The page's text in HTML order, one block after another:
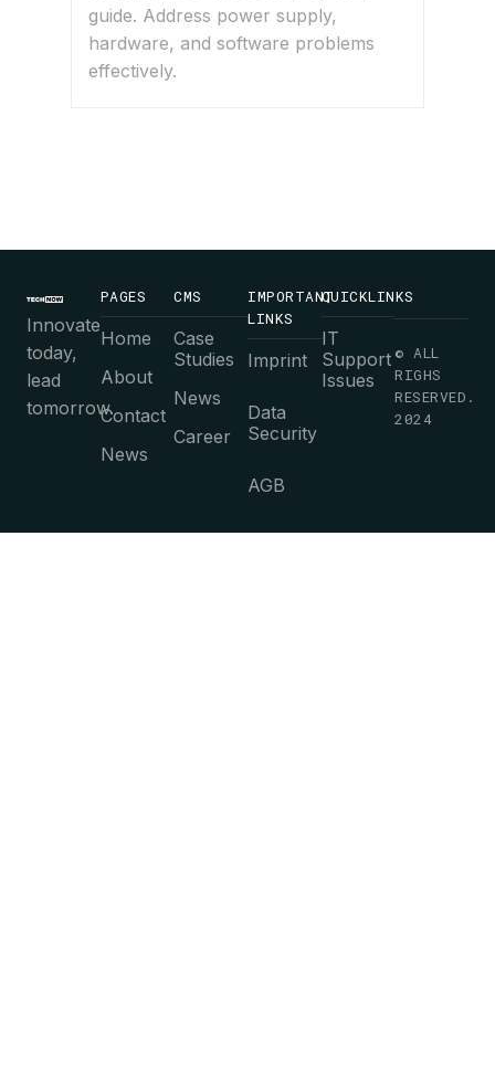
guide. Address power supply,
hardware, and software problems
effectively.
Innovate
today,
lead
tomorrow.
PAGES
Home
About
Contact
News
CMS
Case
Studies
News
Career
IMPORTANT
LINKS
Imprint
Data
Security
AGB
QUICKLINKS
IT
Support
Issues
© ALL
RIGHS
RESERVED.
2024